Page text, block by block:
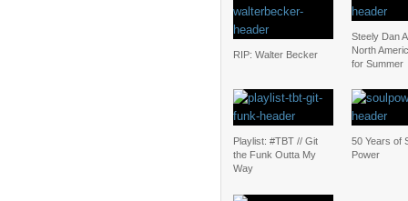
RIP: Walter Becker
Steely Dan
North
for Summer
Playlist: #TBT // Git
the Funk Outta My
Way
50 Years of
Power